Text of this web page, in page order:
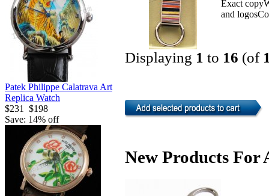
Patek Philippe Calatrava Art
Replica Watch
$231
$198
Save: 14% off
Exact
and
Displaying 1 to 16 (of
New Products For